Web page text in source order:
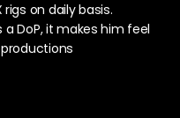
on daily basis.
DoP, it makes him feel